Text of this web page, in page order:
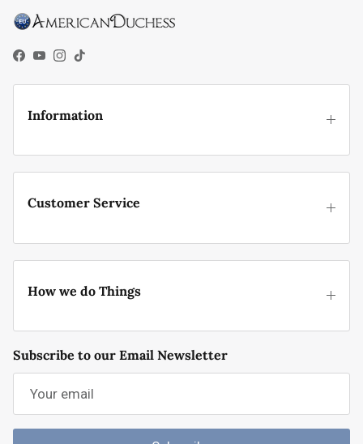
Facebook
YouTube
Instagram
TikTok
Information
Customer Service
How we do Things
Subscribe to our Email Newsletter